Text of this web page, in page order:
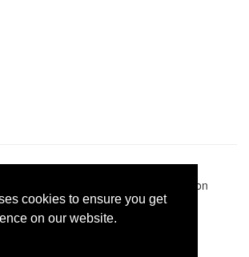
cookies to ensure you get
on our website.
| Paste hits:1,832,247,109|
| BitBin is based on
policy|Terms of service